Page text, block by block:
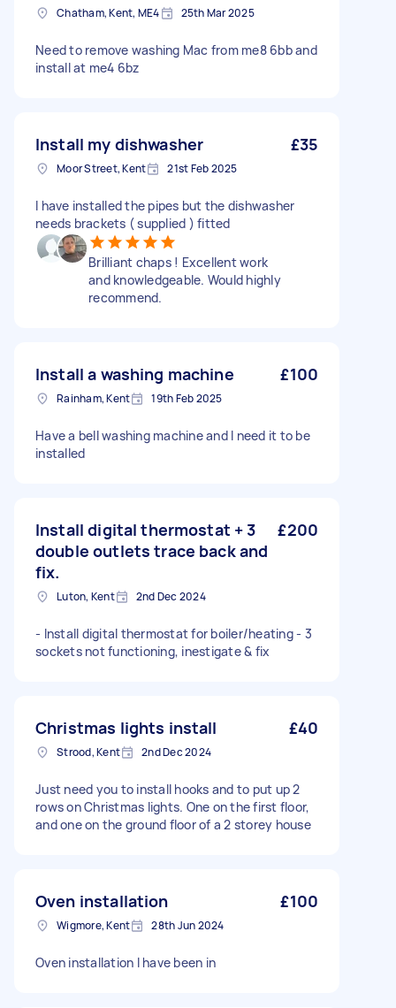
Chatham, Kent, ME4 25th Mar 2025
Need to remove washing Mac from me8 6bb and
install at me4 6bz
Install my dishwasher £35
Moor Street, Kent 21st Feb 2025
I have installed the pipes but the dishwasher
needs brackets ( supplied ) fitted
Brilliant chaps ! Excellent work
and knowledgeable. Would highly
recommend.
Install a washing machine £100
Rainham, Kent 19th Feb 2025
Have a bell washing machine and I need it to be
installed
Install digital thermostat + 3
double outlets trace back and
fix.
£200
Luton, Kent 2nd Dec 2024
- Install digital thermostat for boiler/heating - 3
sockets not functioning, inestigate & fix
Christmas lights install £40
Strood, Kent 2nd Dec 2024
Just need you to install hooks and to put up 2
rows on Christmas lights. One on the first floor,
and one on the ground floor of a 2 storey house
Oven installation £100
Wigmore, Kent 28th Jun 2024
Oven installation I have been in